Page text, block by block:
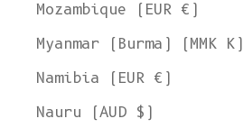
Mozambique (EUR €)
Myanmar (Burma) (MMK K)
Namibia (EUR €)
Nauru (AUD $)